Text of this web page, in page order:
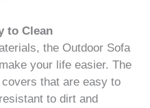
to Clean
the Outdoor Sofa
your life easier. The
that are easy to
to dirt and